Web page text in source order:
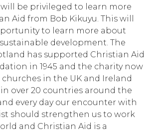
will be privileged to learn more
Aid from Bob Kikuyu. This will
to learn more about
development. The
has supported Christian Aid
in 1945 and the charity now
churches in the UK and Ireland
over 20 countries around the
every day our encounter with
should strengthen us to work
and Christian Aid is a